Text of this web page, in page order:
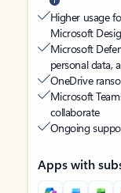
Higher usage
Microsoft
Microsoft
personal data,
OneDrive
Microsoft
collaborate
Ongoing
Apps with